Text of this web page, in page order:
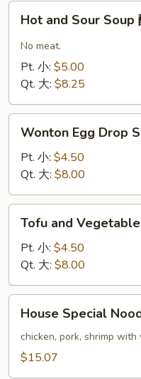
Hot
and
Sour
Soup
汤
Hot and Sour Soup
No meat.
Pt. 小: $5.00
Qt. 大: $8.25
Wonton
Egg
Drop
Soup
云
吞
Wonton Egg Drop
Pt. 小: $4.50
Qt. 大: $8.00
Tofu
and
Vegetable
Soup
蔬
菜
Tofu and
Pt. 小: $4.50
Qt. 大: $8.00
House
Special
Noodle
Soup
House Special
chicken, pork, shrimp with
$15.07